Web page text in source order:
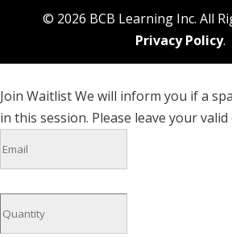
© 2026 BCB Learning Inc. All
Privacy Policy.
Join WaitlistWe will inform you if a
in this session. Please leave your